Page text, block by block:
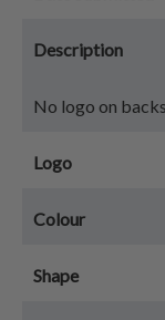
Description
No logo on
Logo
Colour
Shape